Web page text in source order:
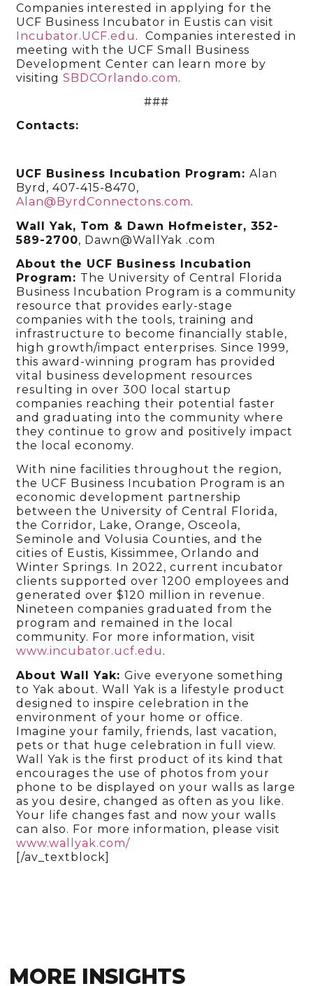
Companies interested in applying for the
UCF Business Incubator in Eustis can visit
Incubator.UCF.edu . Companies interested in
meeting with the UCF Small Business
Development Center can learn more by
visitingSBDCOrlando.com.
###
Contacts:
UCF Business Incubation Program:Alan
Byrd, 407-415-8470,
Alan@ByrdConnectons.com.
Wall Yak, Tom & Dawn Hofmeister, 352-
589-2700, Dawn@WallYak .com
About the UCF Business Incubation
Program: The University of Central Florida
Business Incubation Program is a community
resource that provides early-stage
companies with the tools, training and
infrastructure to become financially stable,
high growth/impact enterprises. Since 1999,
this award-winning program has provided
vital business development resources
resulting in over 300 local startup
companies reaching their potential faster
and graduating into the community where
they continue to grow and positively impact
the local economy.
With nine facilities throughout the region,
the UCF Business Incubation Program is an
economic development partnership
between the University of Central Florida,
the Corridor, Lake, Orange, Osceola,
Seminole and Volusia Counties, and the
cities of Eustis, Kissimmee, Orlando and
Winter Springs. In 2022, current incubator
clients supported over 1200 employees and
generated over $120 million in revenue.
Nineteen companies graduated from the
program and remained in the local
community. For more information, visit
www.incubator.ucf.edu .
About Wall Yak:Give everyone something
to Yak about. Wall Yak is a lifestyle product
designed to inspire celebration in the
environment of your home or office.
Imagine your family, friends, last vacation,
pets or that huge celebration in full view.
Wall Yak is the first product of its kind that
encourages the use of photos from your
phone to be displayed on your walls as large
as you desire, changed as often as you like.
Your life changes fast and now your walls
can also. For more information, please visit
www.wallyak.com/
[/av_textblock]
MORE INSIGHTS